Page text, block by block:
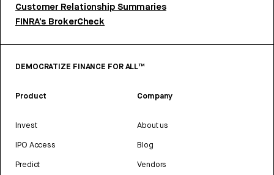
Customer Relationship Summaries
FINRA’s BrokerCheck
DEMOCRATIZE FINANCE FOR ALL™
Product
Invest
IPO Access
Predict
Company
About us
Blog
Vendors